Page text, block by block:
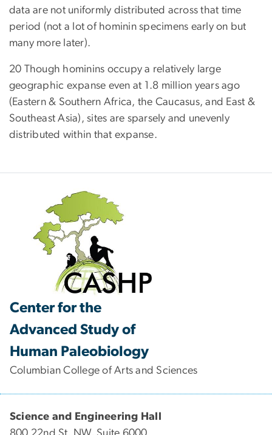
data are not uniformly distributed across that time
period (not a lot of hominin specimens early on but
many more later).
20 Though hominins occupy a relatively large
geographic expanse even at 1.8 million years ago
(Eastern & Southern Africa, the Caucasus, and East &
Southeast Asia), sites are sparsely and unevenly
distributed within that expanse.
Center for the
Advanced Study of
Human Paleobiology
Columbian College of Arts and Sciences
Science and Engineering Hall